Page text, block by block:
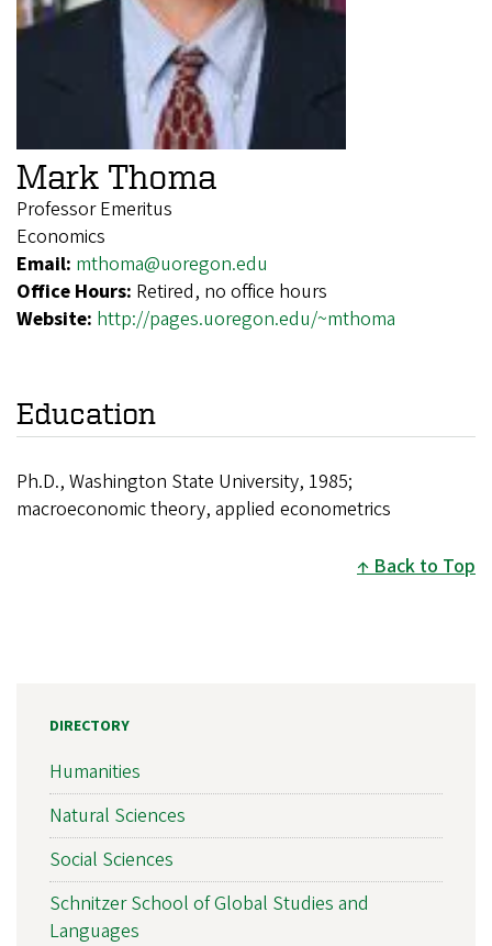
Mark Thoma
Professor Emeritus
Economics
Email: mthoma@uoregon.edu
Office Hours: Retired, no office hours
Website: http://pages.uoregon.edu/~mthoma
Education
Ph.D., Washington State University, 1985;
macroeconomic theory, applied econometrics
Back to Top
DIRECTORY
Humanities
Natural Sciences
Social Sciences
Schnitzer School of Global Studies and
Languages